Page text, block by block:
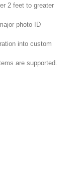
2 feet to greater
photo ID
into custom
are supported.